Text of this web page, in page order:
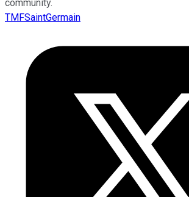
community.
TMFSaintGermain